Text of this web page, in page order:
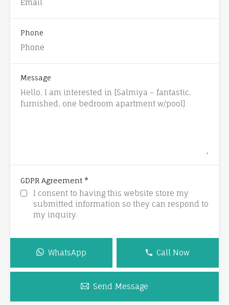
Phone
Message
GDPR Agreement *
I consent to having this website store my
submitted information so they can respond to
my inquiry.
WhatsApp Call Now
Send Message